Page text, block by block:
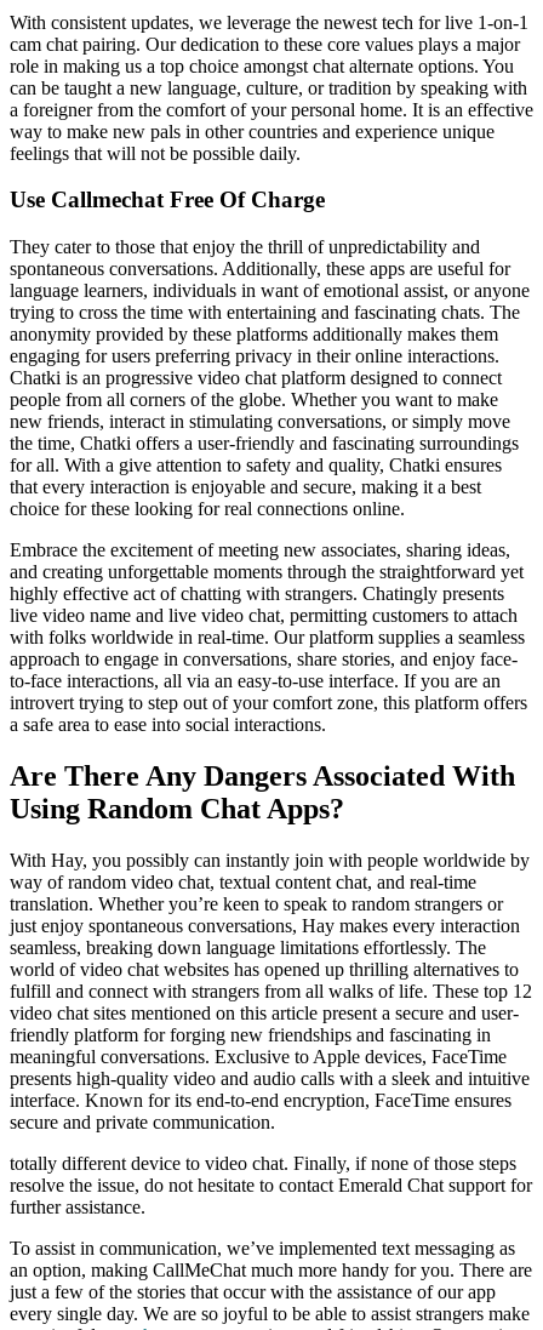
With consistent updates, we leverage the newest tech for live 1-on-1
cam chat pairing. Our dedication to these core values plays a major
role in making us a top choice amongst chat alternate options. You
can be taught a new language, culture, or tradition by speaking with
a foreigner from the comfort of your personal home. It is an effective
way to make new pals in other countries and experience unique
feelings that will not be possible daily.
Use Callmechat Free Of Charge
They cater to those that enjoy the thrill of unpredictability and
spontaneous conversations. Additionally, these apps are useful for
language learners, individuals in want of emotional assist, or anyone
trying to cross the time with entertaining and fascinating chats. The
anonymity provided by these platforms additionally makes them
engaging for users preferring privacy in their online interactions.
Chatki is an progressive video chat platform designed to connect
people from all corners of the globe. Whether you want to make
new friends, interact in stimulating conversations, or simply move
the time, Chatki offers a user-friendly and fascinating surroundings
for all. With a give attention to safety and quality, Chatki ensures
that every interaction is enjoyable and secure, making it a best
choice for these looking for real connections online.
Embrace the excitement of meeting new associates, sharing ideas,
and creating unforgettable moments through the straightforward yet
highly effective act of chatting with strangers. Chatingly presents
live video name and live video chat, permitting customers to attach
with folks worldwide in real-time. Our platform supplies a seamless
approach to engage in conversations, share stories, and enjoy face-
to-face interactions, all via an easy-to-use interface. If you are an
introvert trying to step out of your comfort zone, this platform offers
a safe area to ease into social interactions.
Are There Any Dangers Associated With
Using Random Chat Apps?
With Hay, you possibly can instantly join with people worldwide by
way of random video chat, textual content chat, and real-time
translation. Whether you’re keen to speak to random strangers or
just enjoy spontaneous conversations, Hay makes every interaction
seamless, breaking down language limitations effortlessly. The
world of video chat websites has opened up thrilling alternatives to
fulfill and connect with strangers from all walks of life. These top 12
video chat sites mentioned on this article present a secure and user-
friendly platform for forging new friendships and fascinating in
meaningful conversations. Exclusive to Apple devices, FaceTime
presents high-quality video and audio calls with a sleek and intuitive
interface. Known for its end-to-end encryption, FaceTime ensures
secure and private communication.
totally different device to video chat. Finally, if none of those steps
resolve the issue, do not hesitate to contact Emerald Chat support for
further assistance.
To assist in communication, we’ve implemented text messaging as
an option, making CallMeChat much more handy for you. There are
just a few of the stories that occur with the assistance of our app
every single day. We are so joyful to be able to assist strangers make